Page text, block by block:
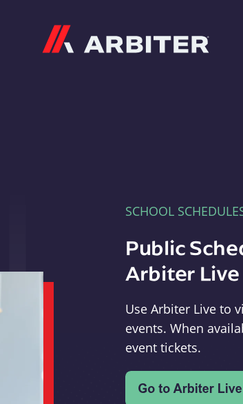
SCHOOL
Public
Arbiter Live
Use Arbiter Live to
events. When
event tickets.